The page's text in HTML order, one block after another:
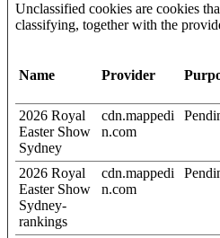
Unclassified cookies are cookies
classifying, together with the
Name Provider
2026 Royal
Easter Show
Sydney
cdn.mappedi
n.com
2026 Royal
Easter Show
Sydney-
rankings
cdn.mappedi
n.com